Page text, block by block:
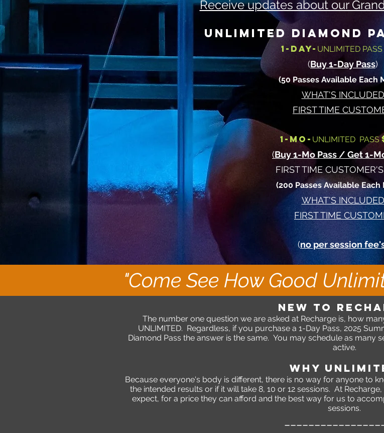
Receive updates about our
UNLIMITED DIAMOND
1-DAY- UNLIMITED PASS
(Buy 1-Day Pass)
(50 Passes Available Each
WHAT'S INCLUDED
FIRST TIME
1-MO- UNLIMITED PASS
(Buy 1-Mo Pass / Get 1-
FIRST TIME
(200 Passes Available Each
WHAT'S INCLUDED
FIRST TIME
(no per session
"Come See How Good
NEW TO
The number one question we are asked at Recharge is, how
UNLIMITED. Regardless, if you purchase a 1-Day Pass, 2025
Diamond Pass the answer is the same. You may schedule as many
active.
WHY
Because everyone's body is different, there is no way for anyone to
the intended results or if it will take 8, 10 or 12 sessions. At
expect, for a price they can afford and the best way for us to
sessions.